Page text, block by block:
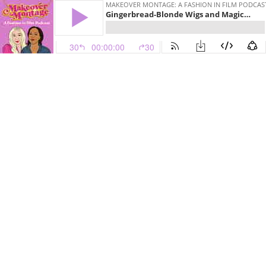
MAKEOVER MONTAGE: A FASHION IN FILM
Gingerbread-Blonde Wigs and Magical Chiffon Capes in Bewitched (2005)
30 00:00:00 30